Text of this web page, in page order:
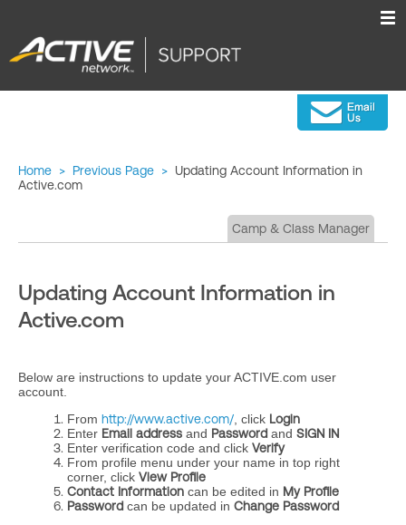
Home > Previous Page > Updating Account Information in
Active.com
Camp & Class Manager
Updating Account Information in
Active.com
Below are instructions to update your ACTIVE.com user
account.
From http://www.active.com/ , click Login
Enter Email address and Password and SIGN IN
Enter verification code and click Verify
From profile menu under your name in top right
corner, click View Profile
Contact Information can be edited in My Profile
Password can be updated in Change Password